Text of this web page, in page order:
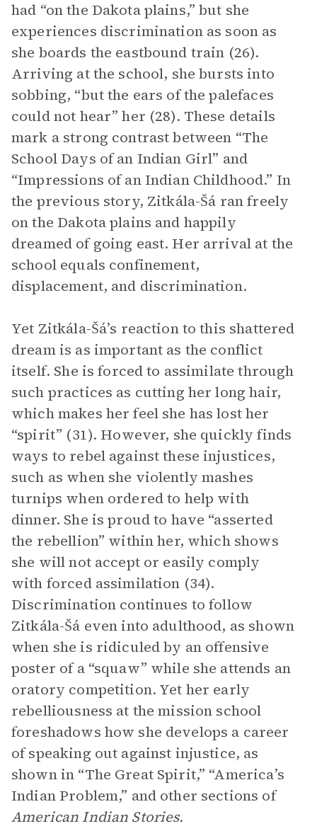
had “on the Dakota plains,” but she
experiences discrimination as soon as
she boards the eastbound train (26).
Arriving at the school, she bursts into
sobbing, “but the ears of the palefaces
could not hear” her (28). These details
mark a strong contrast between “The
School Days of an Indian Girl” and
“Impressions of an Indian Childhood.” In
the previous story, Zitkála-Šá ran freely
on the Dakota plains and happily
dreamed of going east. Her arrival at the
school equals confinement,
displacement, and discrimination.
Yet Zitkála-Šá’s reaction to this shattered
dream is as important as the conflict
itself. She is forced to assimilate through
such practices as cutting her long hair,
which makes her feel she has lost her
“spirit” (31). However, she quickly finds
ways to rebel against these injustices,
such as when she violently mashes
turnips when ordered to help with
dinner. She is proud to have “asserted
the rebellion” within her, which shows
she will not accept or easily comply
with forced assimilation (34).
Discrimination continues to follow
Zitkála-Šá even into adulthood, as shown
when she is ridiculed by an offensive
poster of a “squaw” while she attends an
oratory competition. Yet her early
rebelliousness at the mission school
foreshadows how she develops a career
of speaking out against injustice, as
shown in “The Great Spirit,” “America’s
Indian Problem,” and other sections of
American Indian Stories.